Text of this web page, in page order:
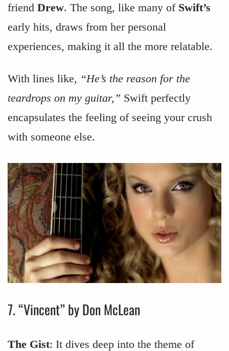
friend Drew. The song, like many of Swift’s
early hits, draws from her personal
experiences, making it all the more relatable.
With lines like, “He’s the reason for the
teardrops on my guitar,” Swift perfectly
encapsulates the feeling of seeing your crush
with someone else.
7. “Vincent” by Don McLean
The Gist: It dives deep into the theme of